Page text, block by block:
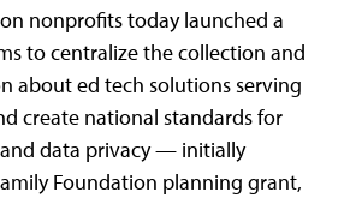
nonprofits today launched a
to centralize the collection and
about ed tech solutions serving
create national standards for
data privacy — initially
Foundation planning grant,